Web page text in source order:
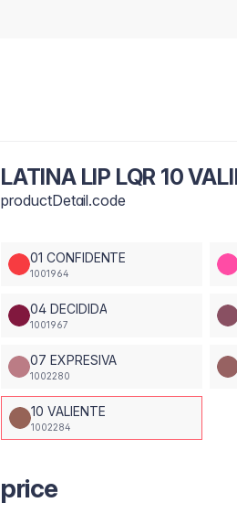
LATINA LIP LQR 10
productDetail.code
01 CONFIDENTE
1001964
04 DECIDIDA
1001967
07 EXPRESIVA
1002280
10 VALIENTE
1002284
price